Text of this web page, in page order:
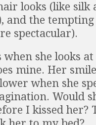
looks (like silk
and the
spectacular).
when she looks
mine. Her
when she
Would
I kissed her?